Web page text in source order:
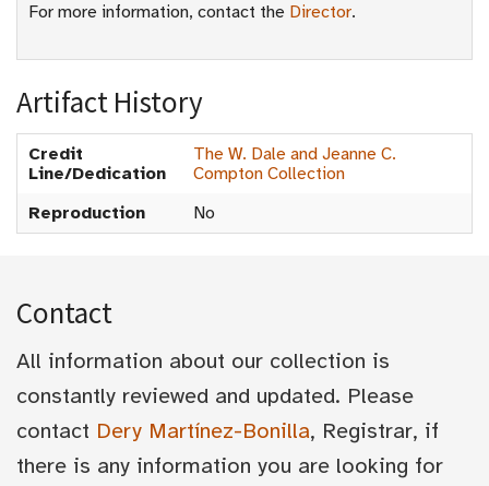
For more information, contact the Director.
Artifact History
Credit
Line/Dedication
The W. Dale and Jeanne C.
Compton Collection
Reproduction
No
Contact
All information about our collection is
constantly reviewed and updated. Please
contact Dery Martínez-Bonilla, Registrar, if
there is any information you are looking for